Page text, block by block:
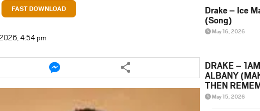
FAST DOWNLOAD
4:54 pm
Share
this
article
via
messenger
Drake – Ice
(Song)
May 16, 2026
DRAKE –
ALBANY
THEN
(Iceman Diss
May 15, 2026